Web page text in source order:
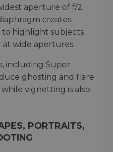
aperture of f/2.
creates
highlight subjects
wide apertures.
including Super
ghosting and flare
vignetting is also
PORTRAITS,